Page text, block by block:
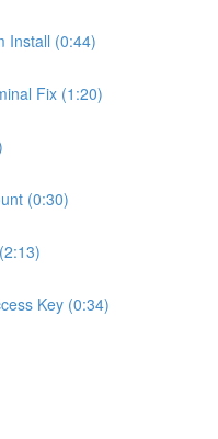
Install (0:44)
Fix (1:20)
(0:30)
Key (0:34)